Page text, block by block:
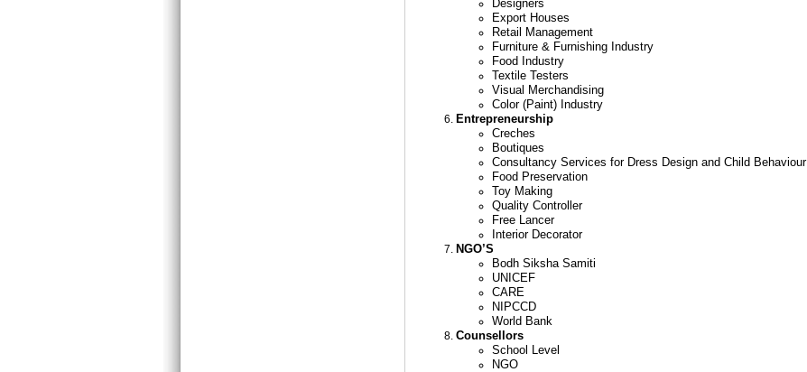
Designers
Export Houses
Retail Management
Furniture & Furnishing Industry
Food Industry
Textile Testers
Visual Merchandising
Color (Paint) Industry
Entrepreneurship
Creches
Boutiques
Consultancy Services for Dress Design and Child Behaviour
Food Preservation
Toy Making
Quality Controller
Free Lancer
Interior Decorator
NGO’S
Bodh Siksha Samiti
UNICEF
CARE
NIPCCD
World Bank
Counsellors
School Level
NGO